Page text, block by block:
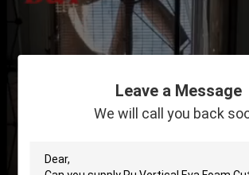
Leave a Message
We will call you back